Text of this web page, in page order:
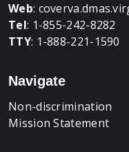
Web:
Tel: 1-855-242-8282
TTY: 1-888-221-1590
Navigate
Non-discrimination
Mission Statement